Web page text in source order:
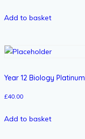
Add to basket
Year 12 Biology Platinum
£40.00
Add to basket